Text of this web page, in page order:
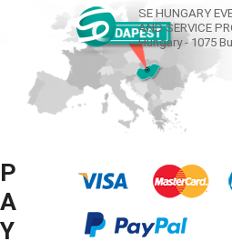
SE HUNGARY
AND SERVICE
Hungary - 1075
P
A
Y